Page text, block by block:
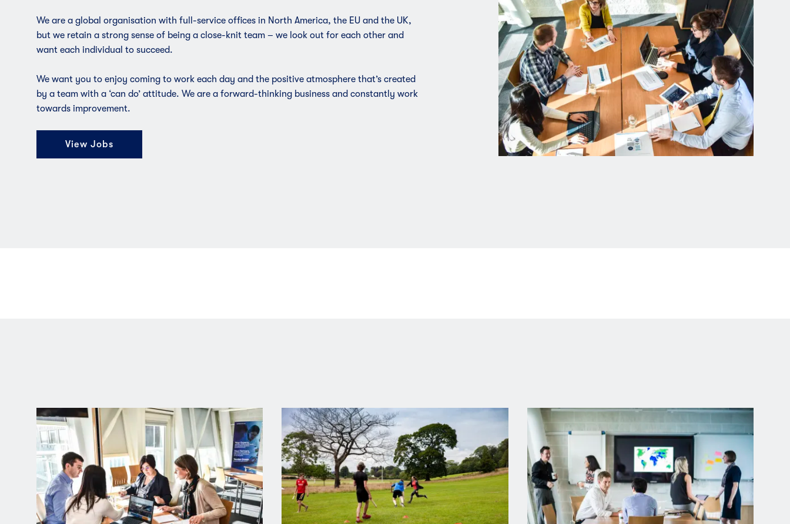
We are a global organisation with full-service offices in North America, the EU and the UK,
but we retain a strong sense of being a close-knit team – we look out for each other and
want each individual to succeed.
We want you to enjoy coming to work each day and the positive atmosphere that’s created
by a team with a ‘can do’ attitude. We are a forward-thinking business and constantly work
towards improvement.
View Jobs